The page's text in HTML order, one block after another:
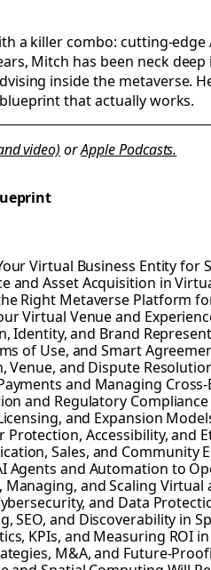
a killer combo: cutting-edge
Mitch has been neck
inside the metaverse.
that actually works.
video) orApple Podcasts.
Virtual Business Entity for
and Asset Acquisition in
the Right Metaverse Platform
Virtual Venue and
Identity, and Brand
of Use, and Smart
Venue, and Dispute
and Managing
and Regulatory Compliance
and Expansion
Protection, Accessibility, and
Sales, and Community
AI Agents and Automation to
Managing, and Scaling
Cybersecurity, and Data
SEO, and Discoverability in
KPIs, and Measuring
M&A, and Future-